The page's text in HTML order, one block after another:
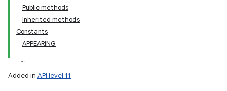
Public methods
Inherited methods
Constants
APPEARING
Added in API level 11